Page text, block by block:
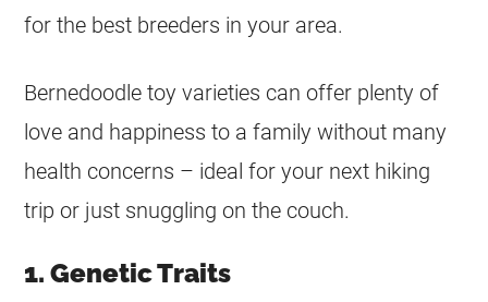
for the best breeders in your area.
Bernedoodle toy varieties can offer plenty of
love and happiness to a family without many
health concerns – ideal for your next hiking
trip or just snuggling on the couch.
1. Genetic Traits